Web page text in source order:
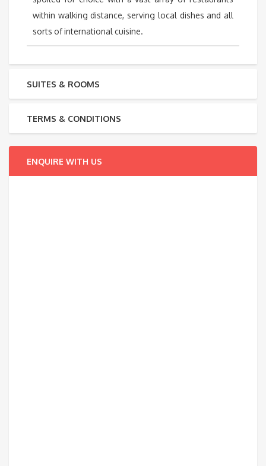
within walking distance, serving local dishes and all
sorts of international cuisine.
SUITES & ROOMS
TERMS & CONDITIONS
ENQUIRE WITH US